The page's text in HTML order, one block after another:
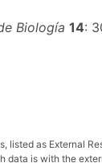
Biología 14:
listed as External
data is with the